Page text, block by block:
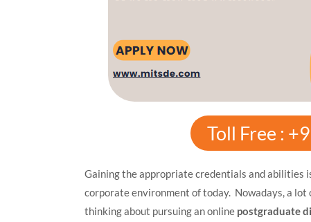
Toll Free :
Gaining the appropriate credentials and abilities
corporate environment of today. Nowadays, a
thinking about pursuing an online postgraduate